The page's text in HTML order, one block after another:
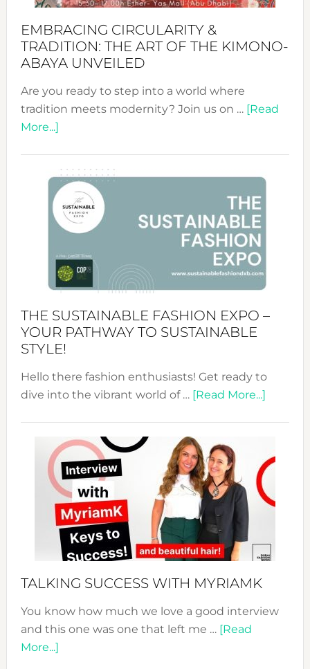
EMBRACING CIRCULARITY &
TRADITION: THE ART OF THE KIMONO-
ABAYA UNVEILED
Are you ready to step into a world where
tradition meets modernity? Join us on … [Read
More...]about
&
Tradition:
The
Art
of
the
Kimono-
Unveiled
THE SUSTAINABLE FASHION EXPO –
YOUR PATHWAY TO SUSTAINABLE
STYLE!
Hello there fashion enthusiasts! Get ready to
dive into the vibrant world of … [Read More...]about
Expo
Your
TALKING SUCCESS WITH MYRIAMK
You know how much we love a good interview
and this one was one that left me … [Read
More...]about